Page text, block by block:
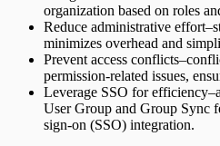
organization based on roles
Reduce administrative
minimizes overhead and
Prevent access
permission-related issues,
Leverage SSO for
User Group and Group Sync
sign-on (SSO) integration.